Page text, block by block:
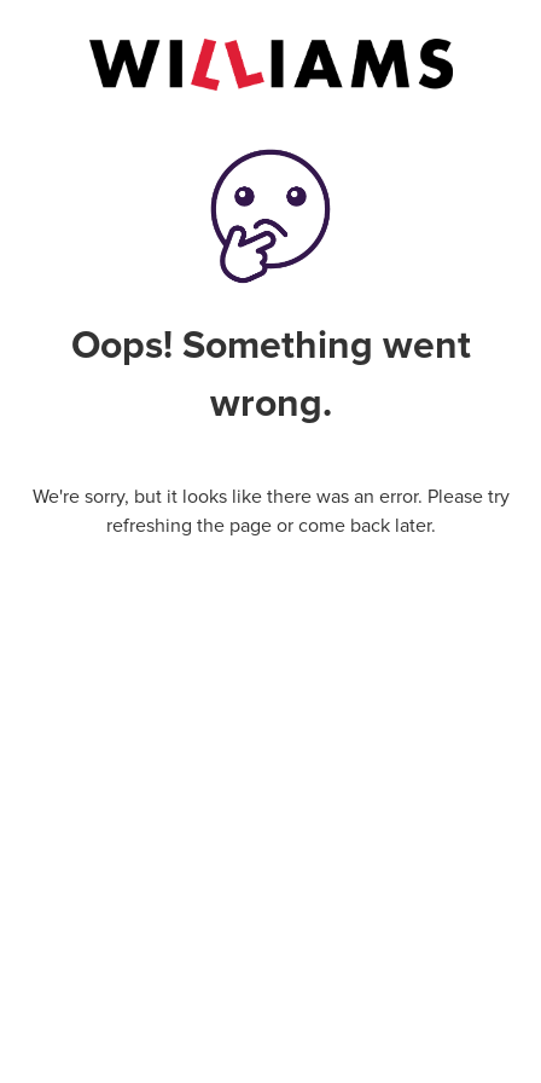
Oops! Something went
wrong.
We're sorry, but it looks like there was an error. Please try
refreshing the page or come back later.